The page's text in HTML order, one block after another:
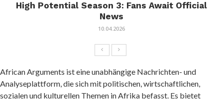
High Potential Season 3: Fans Await Official
News
10.04.2026
African Arguments ist eine unabhängige Nachrichten- und
Analyseplattform, die sich mit politischen, wirtschaftlichen,
sozialen und kulturellen Themen in Afrika befasst. Es bietet